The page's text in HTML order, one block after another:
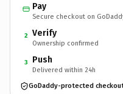
Pay
Secure checkout on
2 Verify
Ownership confirmed
3 Push
Delivered within 24h
GoDaddy-protected